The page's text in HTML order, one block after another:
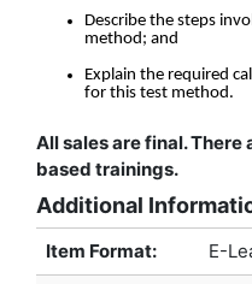
Describe the steps
method; and
Explain the required
for this test method.
All sales are final.
based trainings.
Additional
Item Format: E-